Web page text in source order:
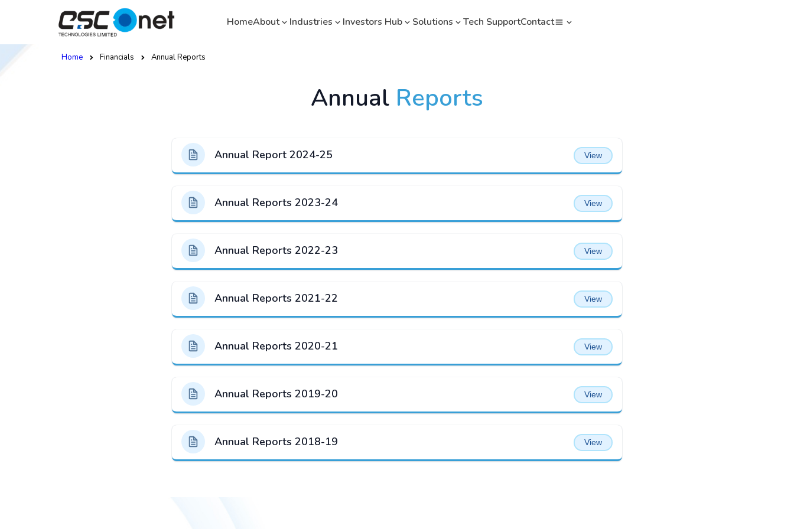
HomeAbout Industries Investors Hub Solutions Tech SupportContact
Home Financials Annual Reports
Annual Reports
Annual Report 2024-25 View
Annual Reports 2023-24 View
Annual Reports 2022-23 View
Annual Reports 2021-22 View
Annual Reports 2020-21 View
Annual Reports 2019-20 View
Annual Reports 2018-19 View